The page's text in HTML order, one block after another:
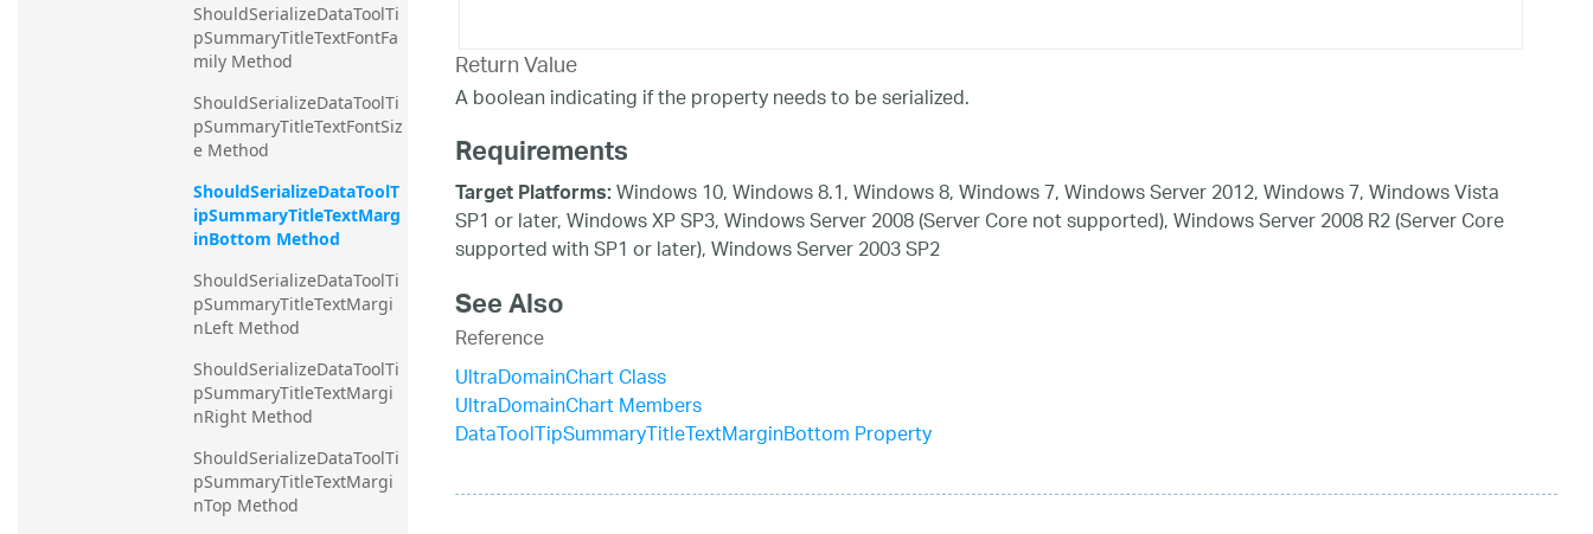
ShouldSerializeDataToolTi
pSummaryTitleTextFontFa
mily Method
ShouldSerializeDataToolTi
pSummaryTitleTextFontSiz
e Method
ShouldSerializeDataToolT
ipSummaryTitleTextMarg
inBottom Method
ShouldSerializeDataToolTi
pSummaryTitleTextMargi
nLeft Method
ShouldSerializeDataToolTi
pSummaryTitleTextMargi
nRight Method
ShouldSerializeDataToolTi
pSummaryTitleTextMargi
nTop Method
Return Value
A boolean indicating if the property needs to be serialized.
Requirements
Target Platforms:Windows 10, Windows 8.1, Windows 8, Windows 7, Windows Server 2012, Windows 7, Windows Vista
SP1 or later, Windows XP SP3, Windows Server 2008 (Server Core not supported), Windows Server 2008 R2 (Server Core
supported with SP1 or later), Windows Server 2003 SP2
See Also
Reference
UltraDomainChart Class
UltraDomainChart Members
DataToolTipSummaryTitleTextMarginBottom Property